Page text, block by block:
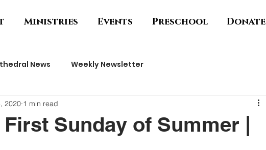
Ministries Events Preschool Donate
News Weekly Newsletter
Sunday of Summer |
2020 1 min read